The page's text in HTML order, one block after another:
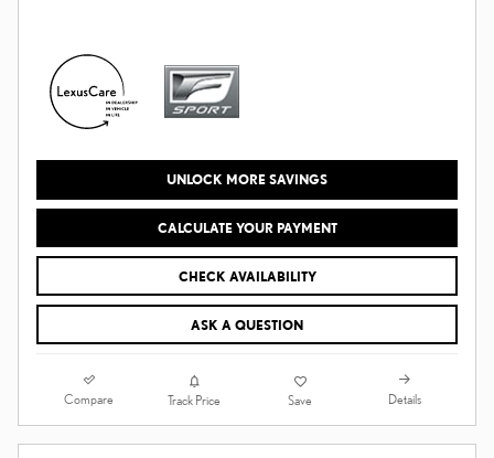
UNLOCK MORE SAVINGS
CALCULATE YOUR PAYMENT
CHECK AVAILABILITY
ASK A QUESTION
Compare Track Price Save Details